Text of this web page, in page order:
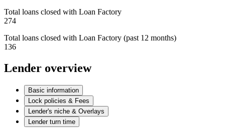
Total loans closed with Loan Factory
274
Total loans closed with Loan Factory (past 12 months)
136
Lender overview
Basic information
Lock policies & Fees
Lender's niche & Overlays
Lender turn time